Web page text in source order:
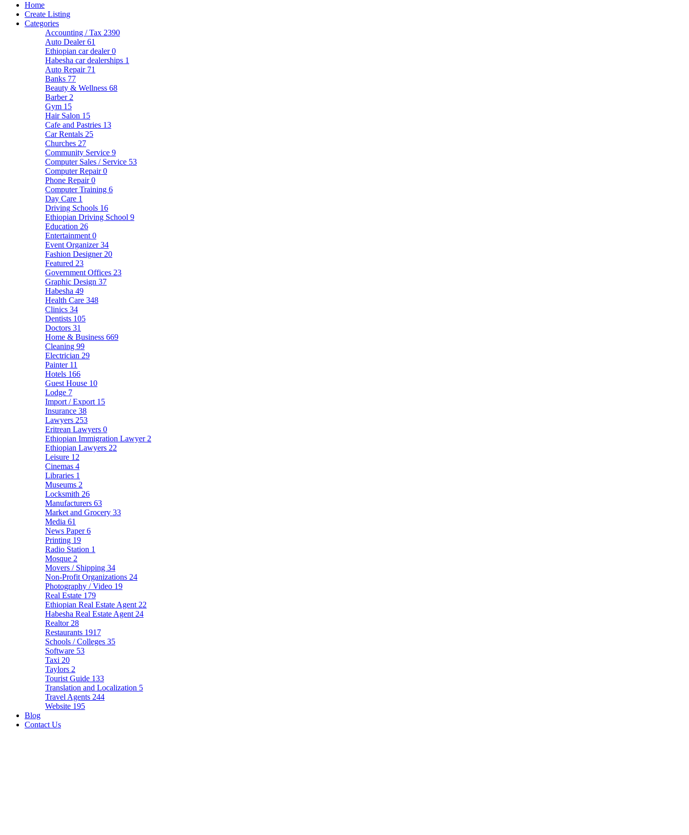
Home
Create Listing
Categories
Accounting / Tax 2390
Auto Dealer61
Ethiopian car dealer0
Habesha car dealerships 1
Auto Repair 71
Banks 77
Beauty & Wellness 68
Barber 2
Gym 15
Hair Salon 15
Cafe and Pastries 13
Car Rentals 25
Churches 27
Community Service 9
Computer Sales / Service 53
Computer Repair0
Phone Repair0
Computer Training 6
Day Care 1
Driving Schools 16
Ethiopian Driving School 9
Education 26
Entertainment 0
Event Organizer34
Fashion Designer 20
Featured 23
Government Offices 23
Graphic Design 37
Habesha 49
Health Care 348
Clinics 34
Dentists 105
Doctors 31
Home & Business 669
Cleaning 99
Electrician 29
Painter 11
Hotels 166
Guest House 10
Lodge 7
Import / Export 15
Insurance 38
Lawyers 253
Eritrean Lawyers 0
Ethiopian Immigration Lawyer 2
Ethiopian Lawyers 22
Leisure 12
Cinemas 4
Libraries 1
Museums 2
Locksmith 26
Manufacturers 63
Market and Grocery 33
Media 61
News Paper6
Printing 19
Radio Station 1
Mosque 2
Movers / Shipping 34
Non-Profit Organizations 24
Photography / Video 19
Real Estate 179
Ethiopian Real Estate Agent 22
Habesha Real Estate Agent 24
Realtor 28
Restaurants 1917
Schools / Colleges 35
Software 53
Taxi 20
Taylors 2
Tourist Guide 133
Translation and Localization 5
Travel Agents 244
Website 195
Blog
Contact Us